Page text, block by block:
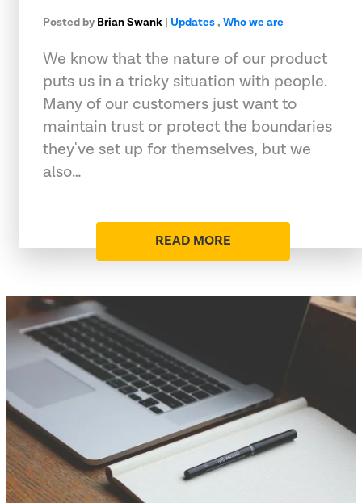
Posted by Brian Swank | Updates, Who we are
We know that the nature of our product
puts us in a tricky situation with people.
Many of our customers just want to
maintain trust or protect the boundaries
they've set up for themselves, but we
also…
READ MORE